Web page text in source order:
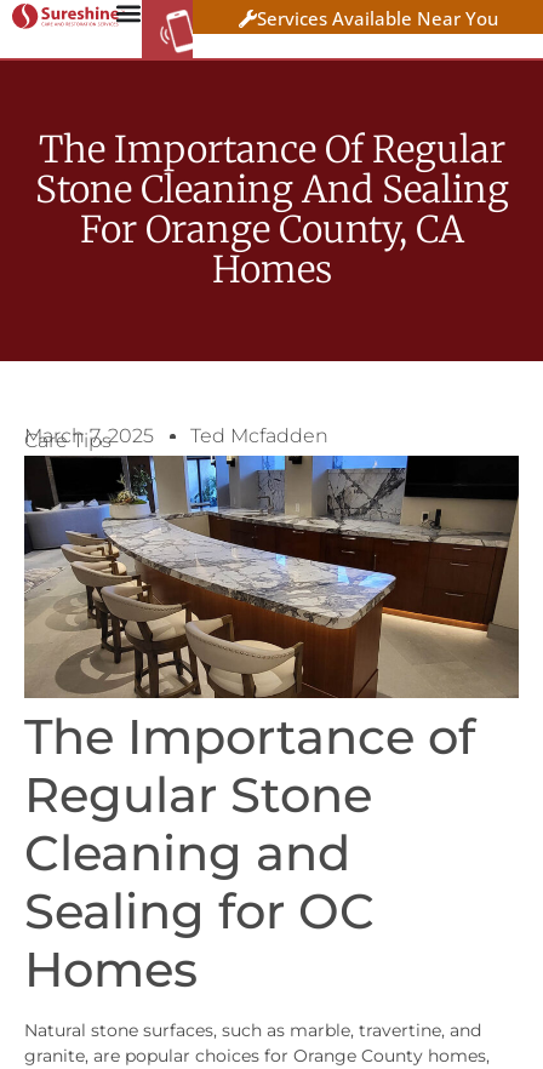
WORK AT CLICK HERE TO APPLY
Services Available Near You
The Importance Of Regular
Stone Cleaning And Sealing
For Orange County, CA
Homes
March 7, 2025 Ted Mcfadden
Care Tips
The Importance of
Regular Stone
Cleaning and
Sealing for OC
Homes
Natural stone surfaces, such as marble, travertine, and
granite, are popular choices for Orange County homes,